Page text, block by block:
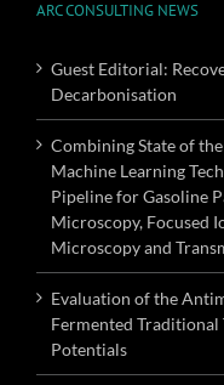
ARC CONSULTING NEWS
Guest Editorial:
Decarbonisation
Combining State of
Machine Learning
Pipeline for Gasoline
Microscopy, Focused
Microscopy and
Evaluation of the
Fermented
Potentials